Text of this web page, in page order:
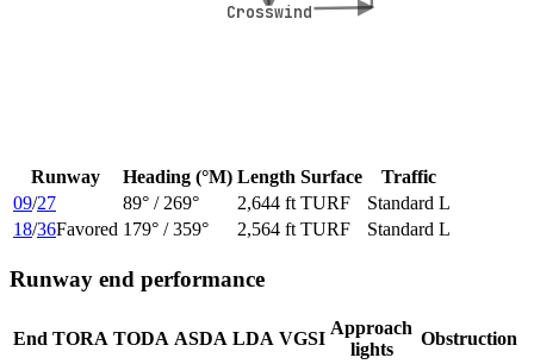
Crosswind
Crosswind
Runway Heading (°M) Length Surface
Traffic
09/27 89° / 269° 2,644 ft TURF
Standard L
18/36Favored 179° / 359° 2,564 ft TURF Standard L
Runway end performance
End TORA TODA ASDA LDA VGSI
Approach
lights
Obstruction